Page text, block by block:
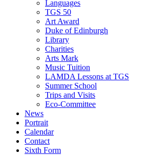
Languages
TGS 50
Art Award
Duke of Edinburgh
Library
Charities
Arts Mark
Music Tuition
LAMDA Lessons at TGS
Summer School
Trips and Visits
Eco-Committee
News
Portrait
Calendar
Contact
Sixth Form